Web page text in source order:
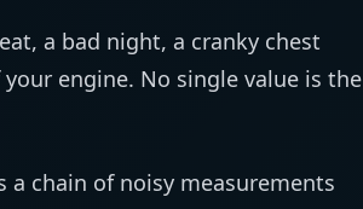
a bad night, a cranky chest
engine. No single value is the
chain of noisy measurements